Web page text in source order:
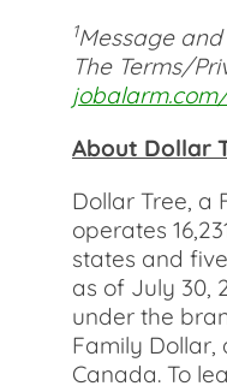
1Message
The Terms/
About Dollar
Dollar Tree, a
operates
states and
as of July 30,
under the
Family Dollar,
Canada. To